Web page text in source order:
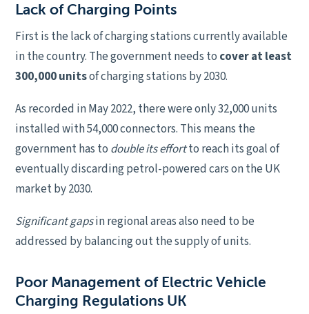
Lack of Charging Points
First is the lack of charging stations currently available
in the country. The government needs to cover at least
300,000 unitsof charging stations by 2030.
As recorded in May 2022, there were only 32,000 units
installed with 54,000 connectors. This means the
government has to double its effortto reach its goal of
eventually discarding petrol-powered cars on the UK
market by 2030.
Significant gapsin regional areas also need to be
addressed by balancing out the supply of units.
Poor Management of Electric Vehicle
Charging Regulations UK